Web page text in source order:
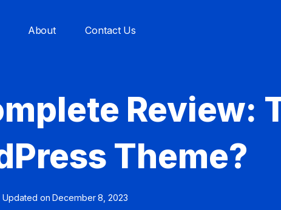
About Contact Us
Review:
Theme?
Updated on December 8, 2023